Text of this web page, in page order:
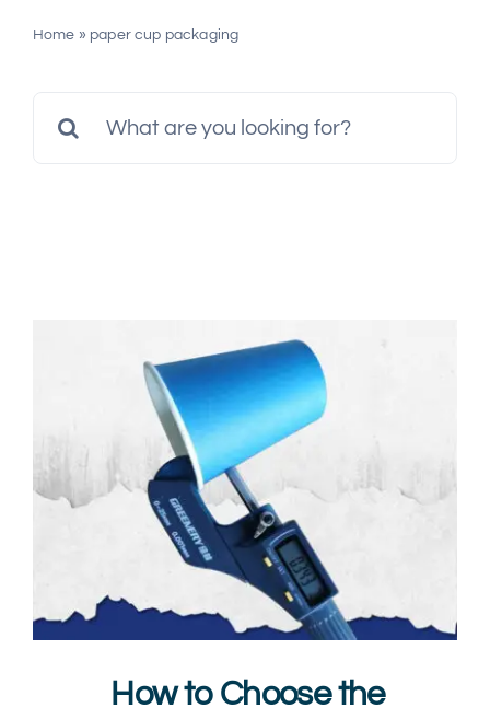
Multimedia
Home » paper cup packaging
How to Choose the